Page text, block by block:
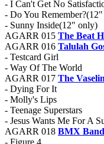
- I Can't Get No
- Do You
- Sunny Inside(12" only)
AGARR 015 The Beat
AGARR 016 Talulah
- Testcard Girl
- Way Of The World
AGARR 017 The
- Dying For It
- Molly's Lips
- Teenage Superstars
- Jesus Wants Me For A
AGARR 018 BMX
- Figure 4